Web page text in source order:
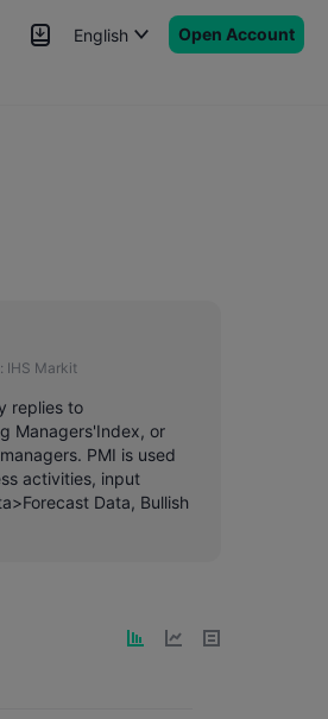
English Open Account
IHS Markit
replies to
Managers'Index, or
PMI is used
activities, input
Data, Bullish